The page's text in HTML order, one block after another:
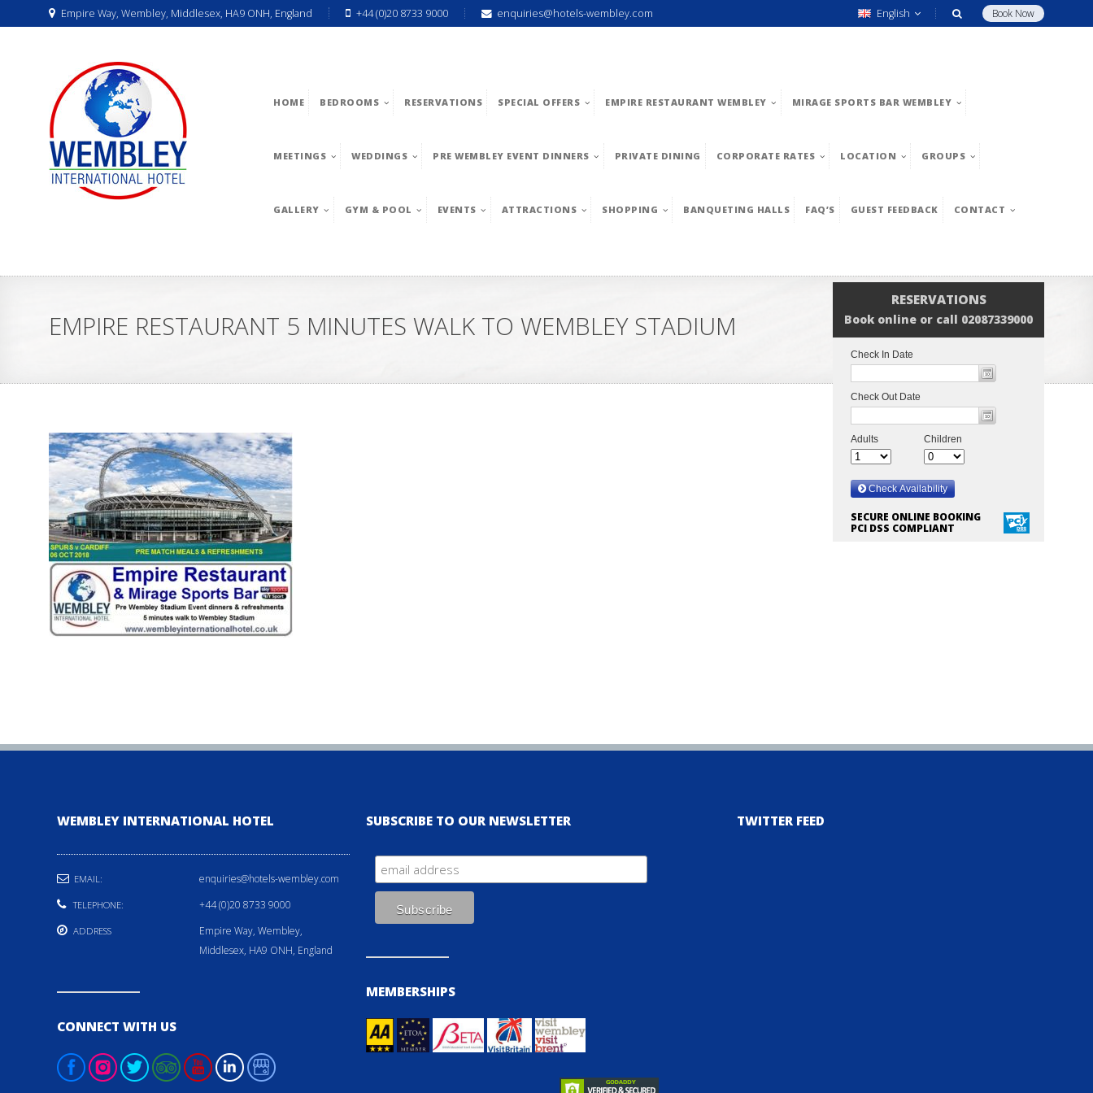
Empire Way, Wembley, Middlesex, HA9 ONH, England +44 (0)20 8733 9000 enquiries@hotels-wembley.com Book Now
English
HOME BEDROOMS RESERVATIONS SPECIAL OFFERS EMPIRE RESTAURANT WEMBLEY MIRAGE SPORTS BAR WEMBLEY
MEETINGS WEDDINGS PRE WEMBLEY EVENT DINNERS PRIVATE DINING CORPORATE RATES LOCATION GROUPS
GALLERY GYM & POOL EVENTS ATTRACTIONS SHOPPING BANQUETING HALLS FAQ’S GUEST FEEDBACK CONTACT
RESERVATIONS
Book online or call 02087339000
SECURE ONLINE BOOKING
PCI DSS COMPLIANT
EMPIRE RESTAURANT 5 MINUTES WALK TO WEMBLEY STADIUM
WEMBLEY INTERNATIONAL HOTEL
EMAIL: enquiries@hotels-wembley.com
TELEPHONE: +44 (0)20 8733 9000
ADDRESS
Empire Way, Wembley,
Middlesex, HA9 ONH, England
CONNECT WITH US
SUBSCRIBE TO OUR NEWSLETTER
MEMBERSHIPS
TWITTER FEED